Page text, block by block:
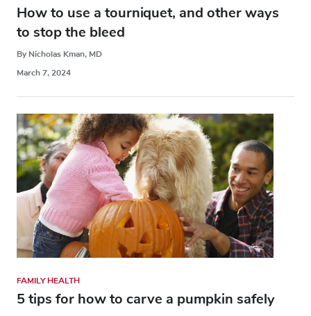
How to use a tourniquet, and other ways
to stop the bleed
By Nicholas Kman, MD
March 7, 2024
FAMILY HEALTH
5 tips for how to carve a pumpkin safely